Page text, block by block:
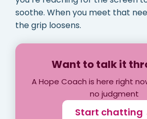
soothe. When you meet that
the grip loosens.
Want to talk it
A Hope Coach is here right
no judgment
Start chatting